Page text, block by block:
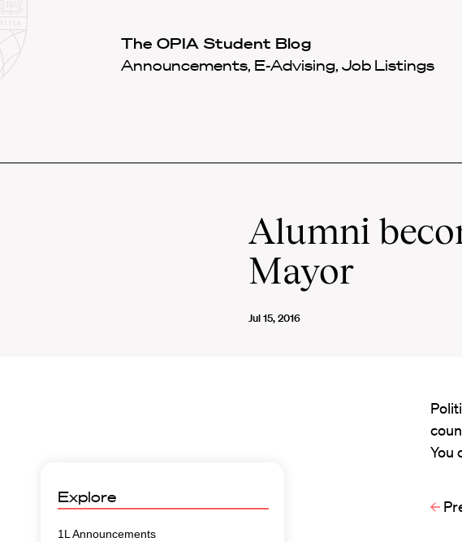
The OPIA Student Blog
Announcements, E-Advising, Job Listings
Alumni
Mayor
Jul 15, 2016
Explore
1L Announcements
You